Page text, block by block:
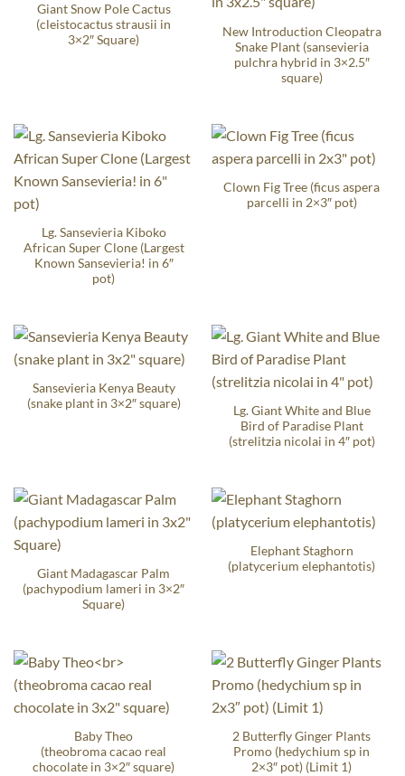
Giant Snow Pole Cactus
(cleistocactus strausii in
3×2″ Square)
New Introduction Cleopatra
Snake Plant (sansevieria
pulchra hybrid in 3×2.5″
square)
Lg. Sansevieria Kiboko
African Super Clone (Largest
Known Sansevieria! in 6″
pot)
Clown Fig Tree (ficus aspera
parcelli in 2×3″ pot)
Sansevieria Kenya Beauty
(snake plant in 3×2″ square)
Lg. Giant White and Blue
Bird of Paradise Plant
(strelitzia nicolai in 4″ pot)
Giant Madagascar Palm
(pachypodium lameri in 3×2″
Square)
Elephant Staghorn
(platycerium elephantotis)
Baby Theo
(theobroma cacao real
chocolate in 3×2″ square)
2 Butterfly Ginger Plants
Promo (hedychium sp in
2×3″ pot) (Limit 1)